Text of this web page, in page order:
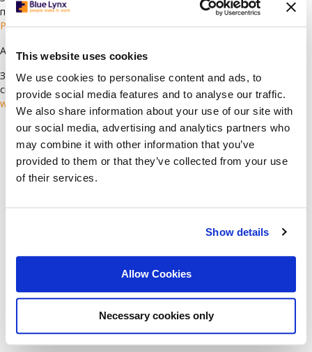
This website uses cookies
We use cookies to personalise content and ads, to
provide social media features and to analyse our traffic.
We also share information about your use of our site with
our social media, advertising and analytics partners who
may combine it with other information that you’ve
provided to them or that they’ve collected from your use
of their services.
Show details
Allow Cookies
Necessary cookies only
препоръчваме да си създадете профил, като изберете
Регистрирация
Ако имате въпроси, моля, пишете ни на:
За да научите повече за Blue Lynx и да видите всички текущи
свободни позиции, посетете нашия уебсайт:
www.bluelynxcareers.bg
Languages
Arabic (78)
Bulgarian (118)
Croatian (1)
Turkish (2)